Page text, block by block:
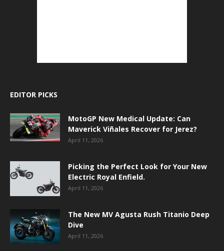
EDITOR PICKS
MotoGP New Medical Update: Can
Maverick Viñales Recover for Jerez?
April 11, 2026
Picking the Perfect Look for Your New
Electric Royal Enfield.
April 11, 2026
The New MV Agusta Rush Titanio Deep
Dive
April 11, 2026